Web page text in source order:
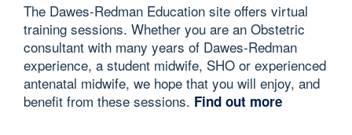
The Dawes-Redman Education site offers virtual
training sessions. Whether you are an Obstetric
consultant with many years of Dawes-Redman
experience, a student midwife, SHO or experienced
antenatal midwife, we hope that you will enjoy, and
benefit from these sessions. Find out more